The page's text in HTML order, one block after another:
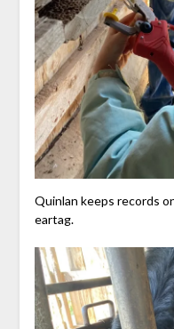
Quinlan keeps records
eartag.